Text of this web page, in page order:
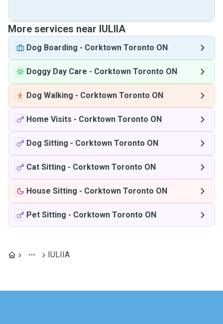
More services near IULIIA
Dog Boarding - Corktown Toronto ON
Doggy Day Care - Corktown Toronto ON
Dog Walking - Corktown Toronto ON
Home Visits - Corktown Toronto ON
Dog Sitting - Corktown Toronto ON
Cat Sitting - Corktown Toronto ON
House Sitting - Corktown Toronto ON
Pet Sitting - Corktown Toronto ON
IULIIA